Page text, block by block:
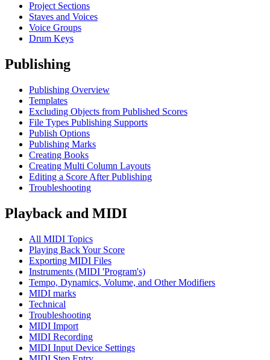
Project Sections
Staves and Voices
Voice Groups
Drum Keys
Publishing
Publishing Overview
Templates
Excluding Objects from Published Scores
File Types Publishing Supports
Publish Options
Publishing Marks
Creating Books
Creating Multi Column Layouts
Editing a Score After Publishing
Troubleshooting
Playback and MIDI
All MIDI Topics
Playing Back Your Score
Exporting MIDI Files
Instruments (MIDI 'Program's)
Tempo, Dynamics, Volume, and Other Modifiers
MIDI marks
Technical
Troubleshooting
MIDI Import
MIDI Recording
MIDI Input Device Settings